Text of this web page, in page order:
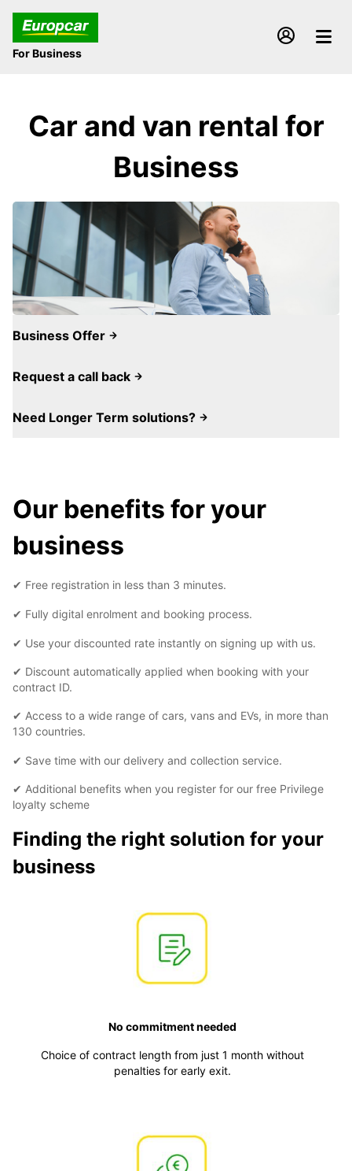
For Business
Car and van rental for
Business
Business Offer
Request a call back
Need Longer Term solutions?
Our benefits for your
business
✔ Free registration in less than 3 minutes.
✔ Fully digital enrolment and booking process.
✔ Use your discounted rate instantly on signing up with us.
✔ Discount automatically applied when booking with your
contract ID.
✔ Access to a wide range of cars, vans and EVs, in more than
130 countries.
✔ Save time with our delivery and collection service.
✔ Additional benefits when you register for our free Privilege
loyalty scheme
Finding the right solution for your
business
No commitment needed
Choice of contract length from just 1 month without
penalties for early exit.